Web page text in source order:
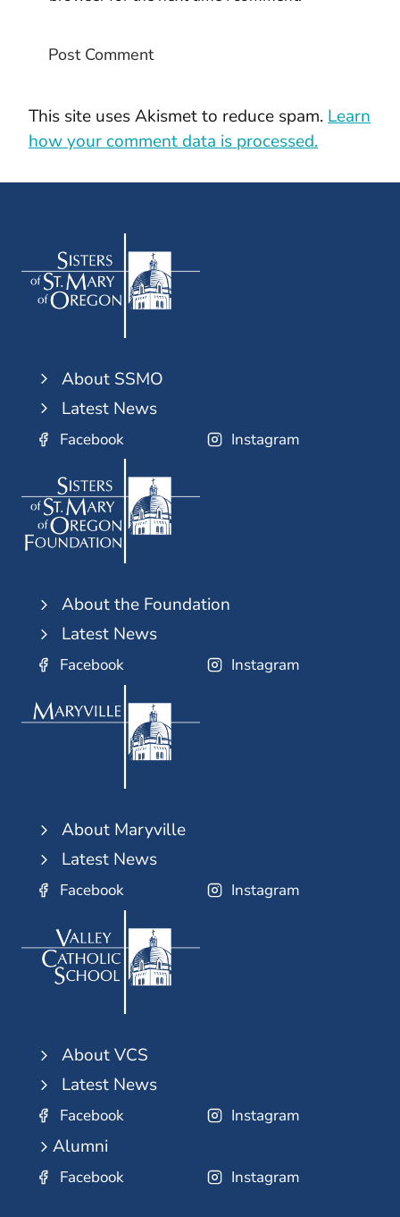
This site uses Akismet to reduce spam. Learn
how your comment data is processed.
About SSMO
Latest News
Facebook Instagram
About the Foundation
Latest News
Facebook Instagram
About Maryville
Latest News
Facebook Instagram
About VCS
Latest News
Facebook Instagram
Alumni
Facebook Instagram